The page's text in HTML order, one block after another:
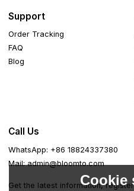
Support
Order Tracking
FAQ
Blog
Call Us
WhatsApp: +86 18824337380
Mail: admin@bloomto.com
Get the latest information,Cookie